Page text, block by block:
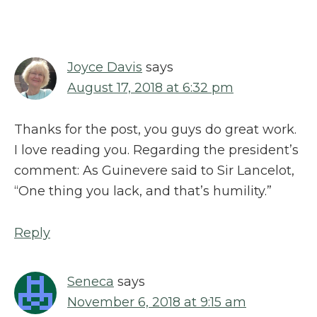
Joyce Davis says
August 17, 2018 at 6:32 pm
Thanks for the post, you guys do great work.
I love reading you. Regarding the president’s
comment: As Guinevere said to Sir Lancelot,
“One thing you lack, and that’s humility.”
Reply
Seneca says
November 6, 2018 at 9:15 am